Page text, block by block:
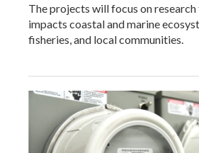
The projects will focus on
impacts coastal and marine
fisheries, and local communities.